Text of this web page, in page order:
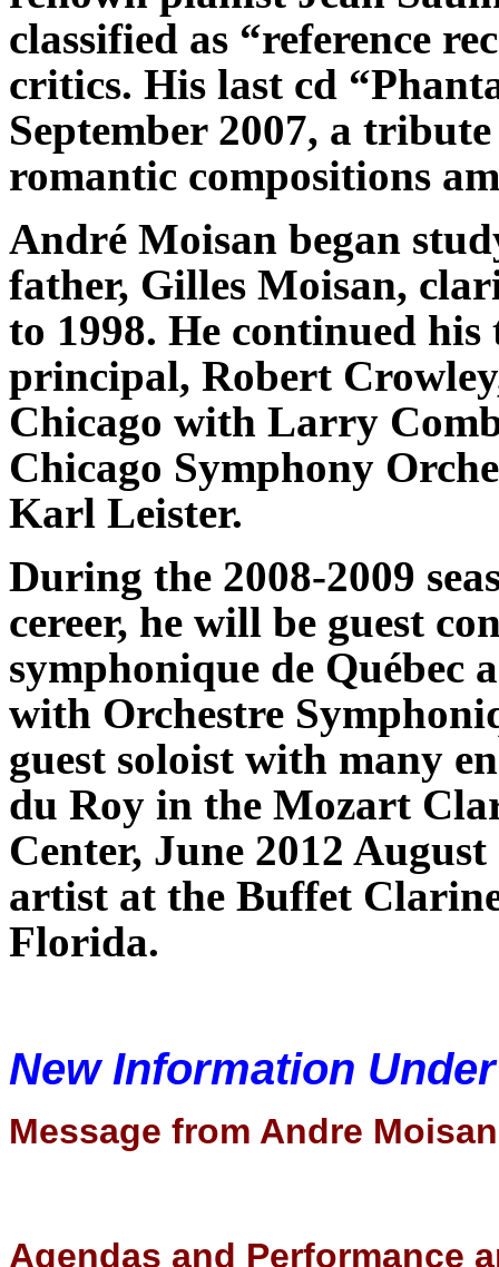
classified as “reference
critics. His last cd
September 2007, a
romantic compositions
André Moisan began
father, Gilles Moisan,
to 1998. He continued
principal, Robert
Chicago with Larry
Chicago Symphony
Karl Leister.
During the 2008-2009
cereer, he will be guest
symphonique de Québec
with Orchestre
guest soloist with many
du Roy in the Mozart
Center, June 2012
artist at the Buffet
Florida.
New Information
Message from Andre Moisan
Agendas and Performance